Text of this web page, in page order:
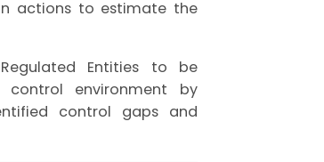
actions to estimate the
Entities to be
environment by
control gaps and